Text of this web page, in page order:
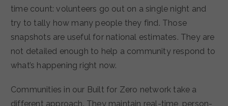
time count: volunteers go out on a single night and
try to tally how many people they find. Those
snapshots are useful for national estimates. They are
not detailed enough to help a community respond to
what’s happening right now.
Communities in our Built for Zero network take a
different approach. They maintain real-time, person-